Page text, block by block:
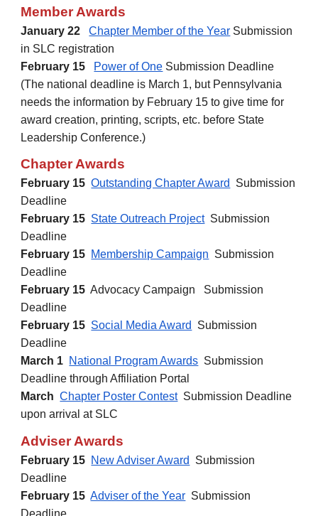
Member Awards
January 22Chapter Member of the Year Submission
in SLC registration
February 15 Power of One Submission Deadline
(The national deadline is March 1, but Pennsylvania
needs the information by February 15 to give time for
award creation, printing, scripts, etc. before State
Leadership Conference.)
Chapter Awards
February 15 Outstanding Chapter Award
Submission
Deadline
February 15 State Outreach ProjectSubmission
Deadline
February 15 Membership Campaign Submission
Deadline
February 15 Advocacy Campaign Submission
Deadline
February 15 Social Media Award
Submission
Deadline
March 1 National Program Awards Submission
Deadline through Affiliation Portal
March Chapter Poster ContestSubmission Deadline
upon arrival at SLC
Adviser Awards
February 15 New Adviser Award
Submission
Deadline
February 15 Adviser of the Year Submission
Deadline